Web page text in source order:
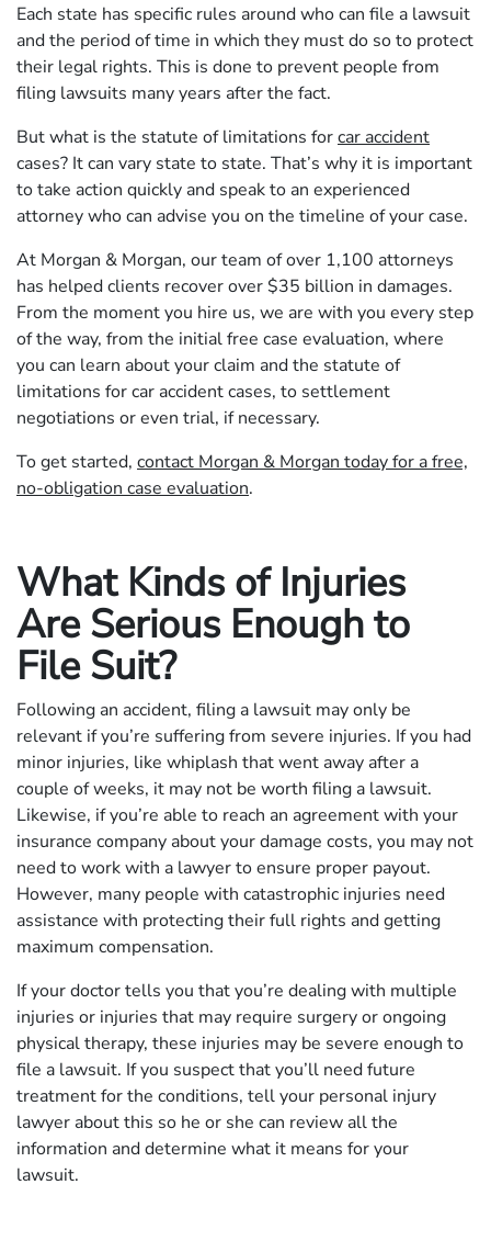
Each state has specific rules around who can file a lawsuit
and the period of time in which they must do so to protect
their legal rights. This is done to prevent people from
filing lawsuits many years after the fact.
But what is the statute of limitations forcar accident
cases? It can vary state to state. That’s why it is important
to take action quickly and speak to an experienced
attorney who can advise you on the timeline of your case.
At Morgan & Morgan, our team of over 1,100 attorneys
has helped clients recover over $35 billion in damages.
From the moment you hire us, we are with you every step
of the way, from the initial free case evaluation, where
you can learn about your claim and the statute of
limitations for car accident cases, to settlement
negotiations or even trial, if necessary.
To get started, contact Morgan & Morgan today for a free,
no-obligation case evaluation.
What Kinds of Injuries
Are Serious Enough to
File Suit?
Following an accident, filing a lawsuit may only be
relevant if you’re suffering from severe injuries. If you had
minor injuries, like whiplash that went away after a
couple of weeks, it may not be worth filing a lawsuit.
Likewise, if you’re able to reach an agreement with your
insurance company about your damage costs, you may not
need to work with a lawyer to ensure proper payout.
However, many people with catastrophic injuries need
assistance with protecting their full rights and getting
maximum compensation.
If your doctor tells you that you’re dealing with multiple
injuries or injuries that may require surgery or ongoing
physical therapy, these injuries may be severe enough to
file a lawsuit. If you suspect that you’ll need future
treatment for the conditions, tell your personal injury
lawyer about this so he or she can review all the
information and determine what it means for your
lawsuit.